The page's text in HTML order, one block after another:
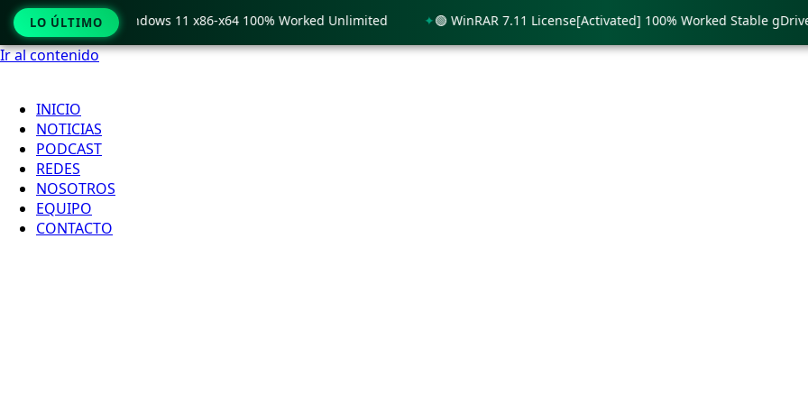
Ir al contenido
INICIO
NOTICIAS
PODCAST
REDES
NOSOTROS
EQUIPO
CONTACTO
LO ÚLTIMO
Crack only Windows 11 x86-x64 100% Worked Unlimited 🟢 WinRAR 7.11 License[Activated] 100% Worked Stable gDrive